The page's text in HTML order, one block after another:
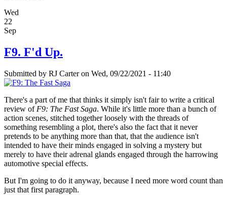
Wed
22
Sep
F9. F'd Up.
Submitted by RJ Carteron Wed, 09/22/2021 - 11:40
There's a part of me that thinks it simply isn't fair to write a critical
review of F9: The Fast Saga. While it's little more than a bunch of
action scenes, stitched together loosely with the threads of
something resembling a plot, there's also the fact that it never
pretends to be anything more than that, that the audience isn't
intended to have their minds engaged in solving a mystery but
merely to have their adrenal glands engaged through the harrowing
automotive special effects.
But I'm going to do it anyway, because I need more word count than
just that first paragraph.